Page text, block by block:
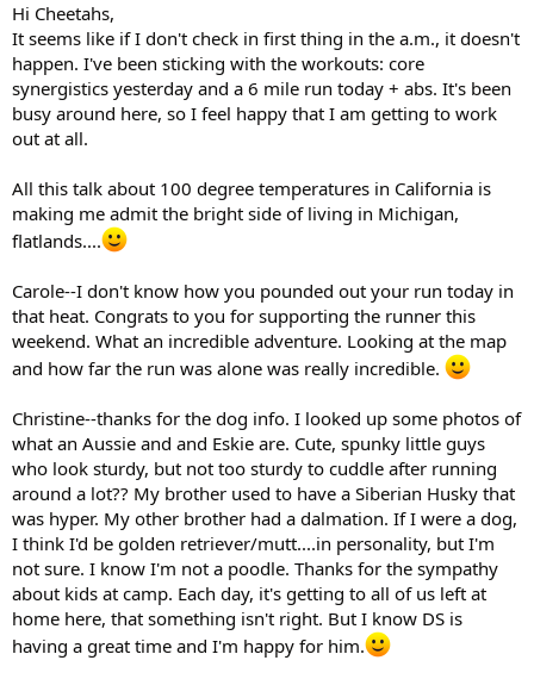
Hi Cheetahs,
It seems like if I don't check in first thing in the a.m., it doesn't
happen. I've been sticking with the workouts: core
synergistics yesterday and a 6 mile run today + abs. It's been
busy around here, so I feel happy that I am getting to work
out at all.
All this talk about 100 degree temperatures in California is
making me admit the bright side of living in Michigan,
flatlands....
Carole--I don't know how you pounded out your run today in
that heat. Congrats to you for supporting the runner this
weekend. What an incredible adventure. Looking at the map
and how far the run was alone was really incredible.
Christine--thanks for the dog info. I looked up some photos of
what an Aussie and and Eskie are. Cute, spunky little guys
who look sturdy, but not too sturdy to cuddle after running
around a lot?? My brother used to have a Siberian Husky that
was hyper. My other brother had a dalmation. If I were a dog,
I think I'd be golden retriever/mutt....in personality, but I'm
not sure. I know I'm not a poodle. Thanks for the sympathy
about kids at camp. Each day, it's getting to all of us left at
home here, that something isn't right. But I know DS is
having a great time and I'm happy for him.